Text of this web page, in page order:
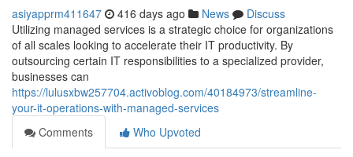
asiyapprm411647 416 days ago News
Discuss
Utilizing managed services is a strategic choice for organizations
of all scales looking to accelerate their IT productivity. By
outsourcing certain IT responsibilities to a specialized provider,
businesses can
https://lulusxbw257704.activoblog.com/40184973/streamline-
your-it-operations-with-managed-services
Comments
Who Upvoted